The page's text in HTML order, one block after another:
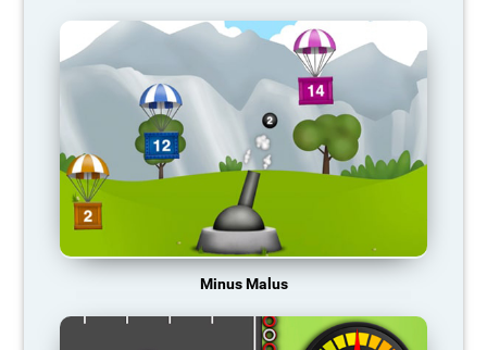
Minus Malus